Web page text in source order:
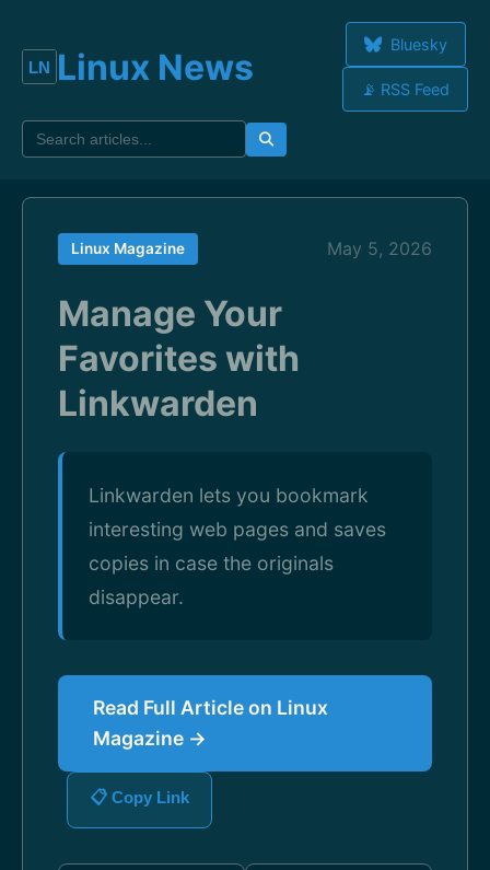
Linux News
Bluesky
📡 RSS Feed
Linux Magazine May 5, 2026
Manage Your
Favorites with
Linkwarden
Linkwarden lets you bookmark
interesting web pages and saves
copies in case the originals
disappear.
Read Full Article on Linux
Magazine →
📋 Copy Link